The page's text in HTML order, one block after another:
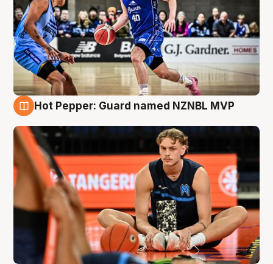
Hot Pepper: Guard named NZNBL MVP